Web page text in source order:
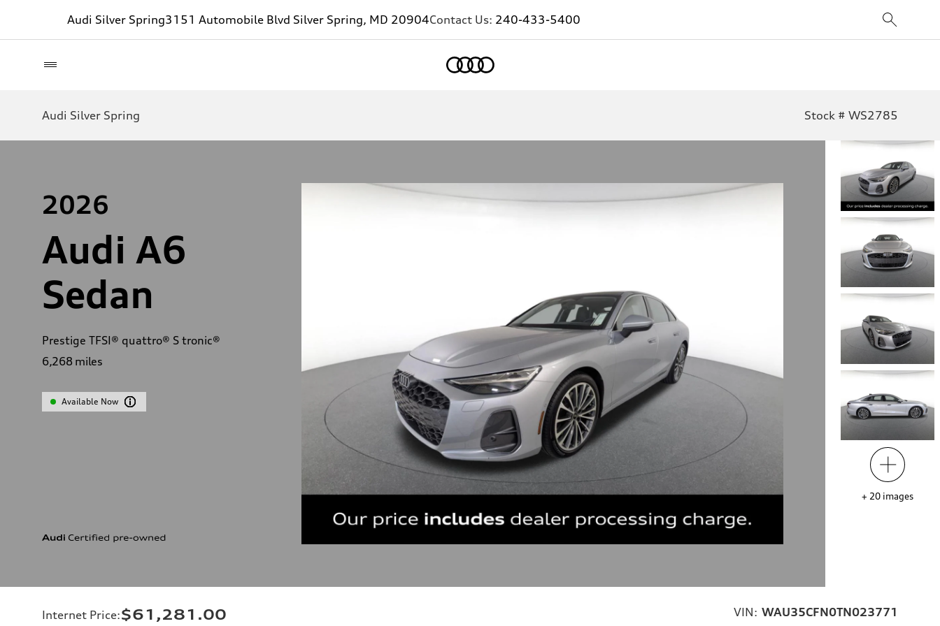
Audi Silver Spring3151 Automobile Blvd Silver Spring, MD 20904Contact Us: 240-433-5400
Audi Silver Spring Stock # WS2785
2026
Audi A6
Sedan
Prestige TFSI® quattro® S tronic®
6,268 miles
Available Now
+ 20 images
Internet Price:$61,281.00 VIN: WAU35CFN0TN023771